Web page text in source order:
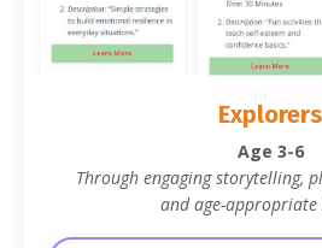
Explorers
Age 3-6
Through engaging storytelling,
and age-appropriate